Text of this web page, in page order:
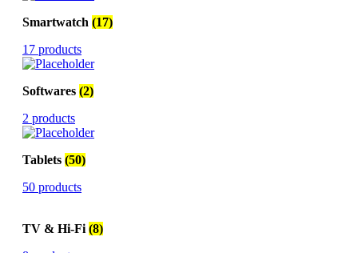
Smartwatch (17)
17 products
Softwares (2)
2 products
Tablets (50)
50 products
TV & Hi-Fi (8)